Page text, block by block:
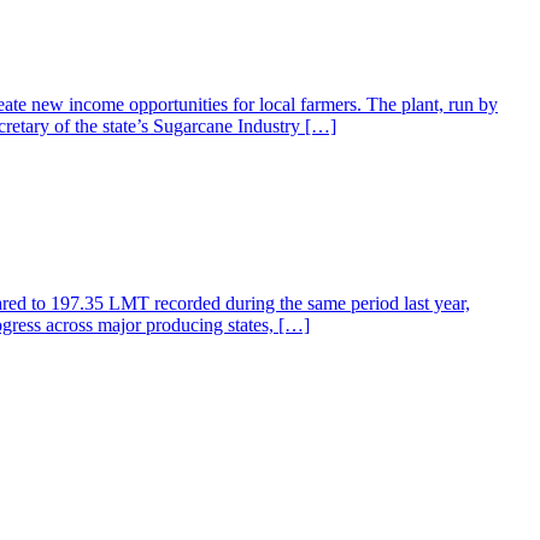
new income opportunities for local farmers. The plant, run by
of the state’s Sugarcane Industry […]
to 197.35 LMT recorded during the same period last year,
across major producing states, […]